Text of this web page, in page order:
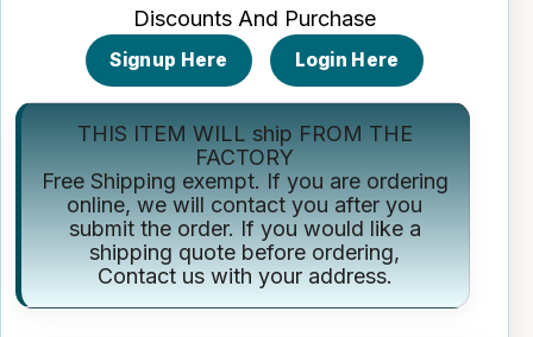
Discounts And Purchase
Signup Here Login Here
THIS ITEM WILL ship FROM THE
FACTORY
Free Shipping exempt. If you are ordering
online, we will contact you after you
submit the order. If you would like a
shipping quote before ordering,
Contact uswith your address.